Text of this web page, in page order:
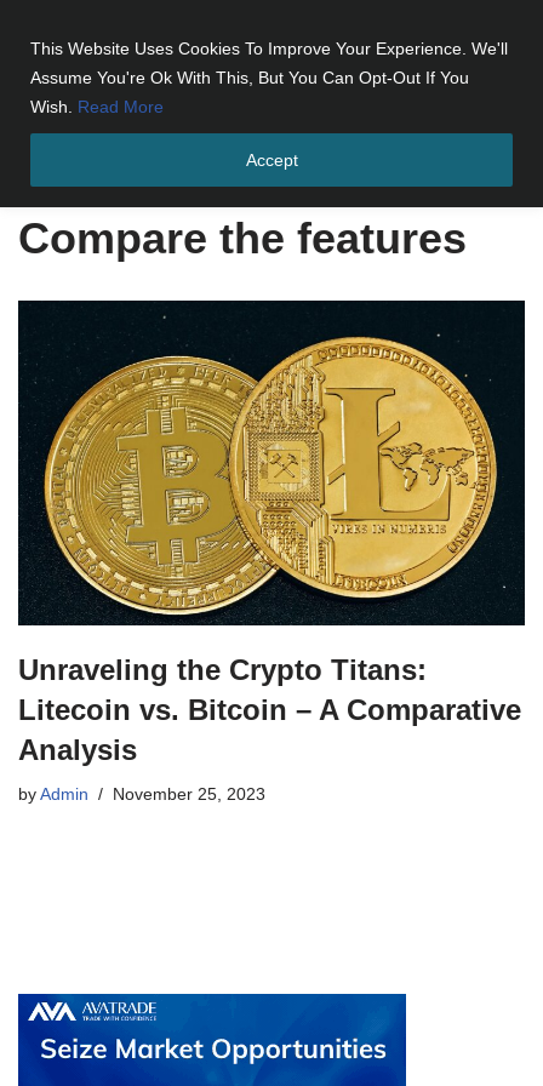
This Website Uses Cookies To Improve Your Experience. We'll
Assume You're Ok With This, But You Can Opt-Out If You
Wish. Read More
Accept
Compare the features
Compare the features
Unraveling the Crypto Titans:
Litecoin vs. Bitcoin – A Comparative
Analysis
by Admin November 25, 2023